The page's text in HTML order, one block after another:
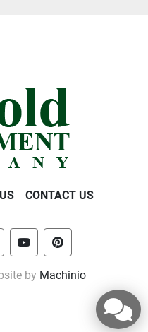
CONTACT US
youtubepinterest
by Machinio